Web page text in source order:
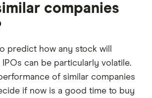
companies
predict how any stock will
can be particularly volatile.
of similar companies
if now is a good time to buy